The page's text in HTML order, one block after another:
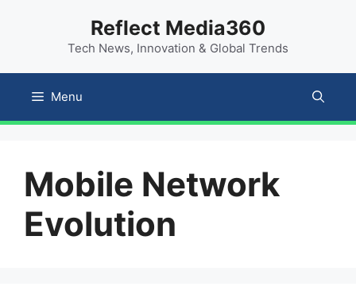
Reflect Media360
Tech News, Innovation & Global Trends
Menu
Mobile Network
Evolution